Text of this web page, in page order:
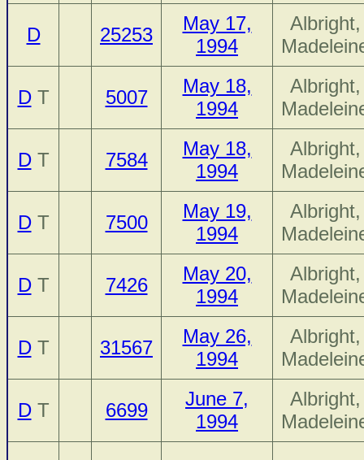
D 25253
May 17,
1994
Albright,
DT 5007
May 18,
1994
Albright,
DT 7584
May 18,
1994
Albright,
DT 7500
May 19,
1994
Albright,
DT 7426
May 20,
1994
Albright,
DT 31567
May 26,
1994
Albright,
DT 6699
June 7,
1994
Albright,